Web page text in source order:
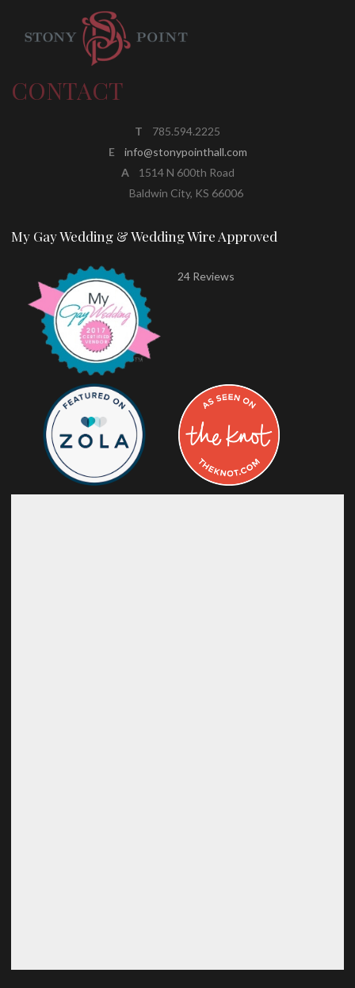
CONTACT
T
785.594.2225
E
info@stonypointhall.com
A1514 N 600th Road
Baldwin City, KS 66006
My Gay Wedding & Wedding Wire Approved
24 Reviews